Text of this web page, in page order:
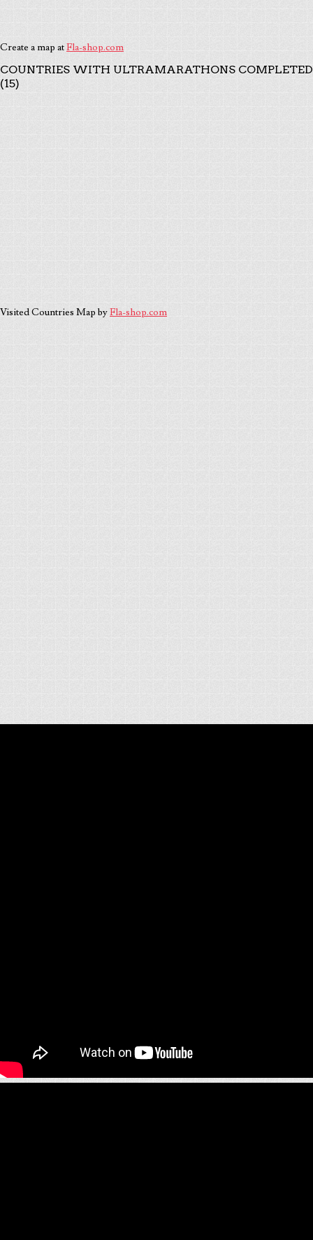
Create a map atFla-shop.com
COUNTRIES WITH ULTRAMARATHONS COMPLETED
(15)
Visited Countries Map byFla-shop.com